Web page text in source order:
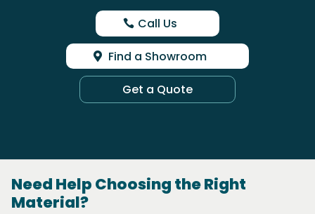
Call Us
Find a Showroom
Get a Quote
Need Help Choosing the Right
Material?